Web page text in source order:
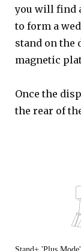
you will find
to form a
stand on the
magnetic
Once the
the rear of